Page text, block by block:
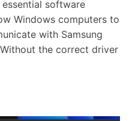
essential software
Windows computers to
with Samsung
the correct driver